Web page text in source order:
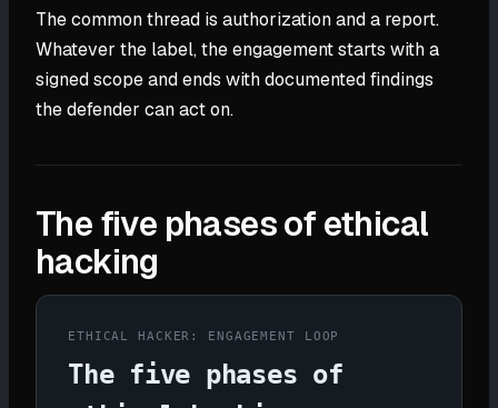
The common thread is authorization and a report.
Whatever the label, the engagement starts with a
signed scope and ends with documented findings
the defender can act on.
The five phases of ethical
hacking
ETHICAL HACKER: ENGAGEMENT LOOP
The five phases of